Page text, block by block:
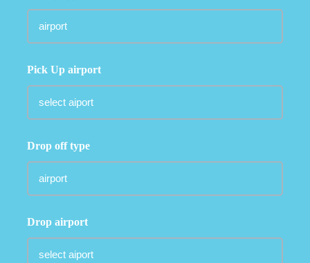
Pick Up airport
Drop off type
Drop airport